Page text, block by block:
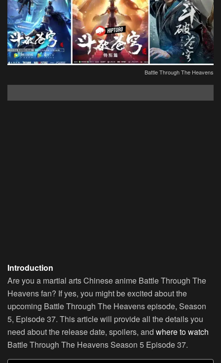
Battle Through The Heavens
Introduction
Are you a martial arts Chinese anime Battle Through The
Heavens fan? If yes, you might be excited about the
upcoming Battle Through The Heavens episode, Season
5, Episode 37. This article will provide all the details you
need about the release date, spoilers, and where to watch
Battle Through The Heavens Season 5 Episode 37.